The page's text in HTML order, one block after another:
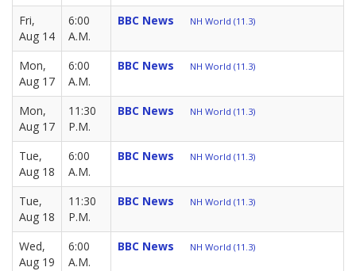
Fri,
Aug 14
6:00
A.M.
BBC News NH World (11.3)
Mon,
Aug 17
6:00
A.M.
BBC News NH World (11.3)
Mon,
Aug 17
11:30
P.M.
BBC News NH World (11.3)
Tue,
Aug 18
6:00
A.M.
BBC News NH World (11.3)
Tue,
Aug 18
11:30
P.M.
BBC News NH World (11.3)
Wed,
Aug 19
6:00
A.M.
BBC News NH World (11.3)